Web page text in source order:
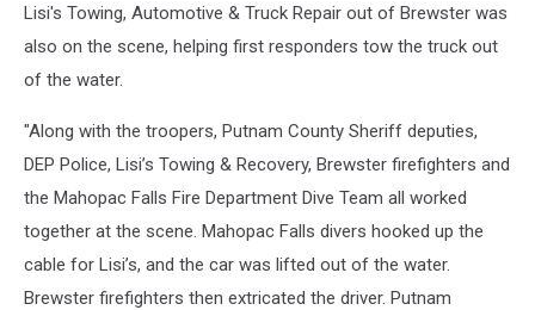
Lisi's Towing, Automotive & Truck Repair out of Brewster was
also on the scene, helping first responders tow the truck out
of the water.
"Along with the troopers, Putnam County Sheriff deputies,
DEP Police, Lisi’s Towing & Recovery, Brewster firefighters and
the Mahopac Falls Fire Department Dive Team all worked
together at the scene. Mahopac Falls divers hooked up the
cable for Lisi’s, and the car was lifted out of the water.
Brewster firefighters then extricated the driver. Putnam